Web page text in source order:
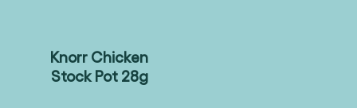
Knorr Chicken
Stock Pot 28g